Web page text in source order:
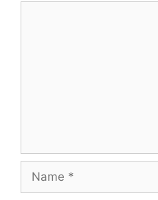
Name